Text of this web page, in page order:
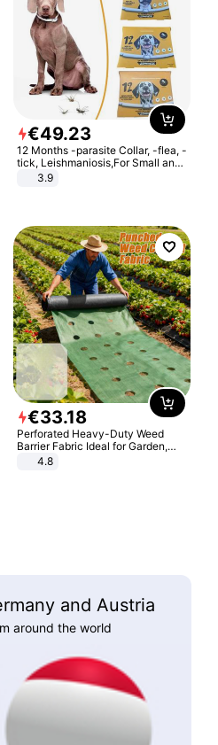
€49.23
12 Months -parasite Collar, -flea, -
tick, Leishmaniosis,For Small and
Medium Dogs
3.9
€33.18
Perforated Heavy-Duty Weed
Barrier Fabric Ideal for Garden,
Vegetable Patch, Orchard, and
4.8
and Austria
around the world